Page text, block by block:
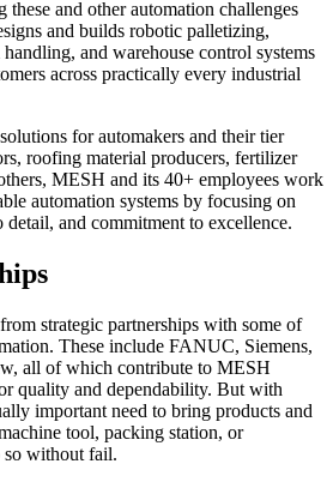
these and other automation challenges
and builds robotic palletizing,
and warehouse control systems
across practically every industrial
for automakers and their tier
roofing material producers, fertilizer
MESH and its 40+ employees work
automation systems by focusing on
detail, and commitment to excellence.
strategic partnerships with some of
These include FANUC, Siemens,
all of which contribute to MESH
quality and dependability. But with
important need to bring products and
tool, packing station, or
so without fail.